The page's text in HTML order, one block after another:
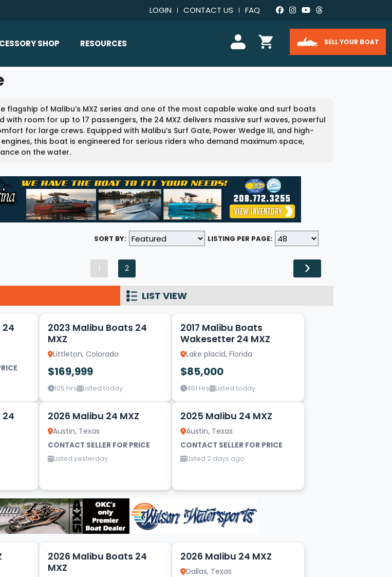
LOGIN CONTACT US FAQ
SHOP
Tops
Towers
& Mirrors
& Amps
RESOURCES
Boat Loans
Articles/Blog
About Us
Contact Us
SELL YOUR BOAT
flagship of Malibu’s MXZ series and one of the most capable wake and surf boats
with room for up to 17 passengers, the 24 MXZ delivers massive surf waves, powerful
for large crews. Equipped with Malibu’s Surf Gate, Power Wedge III, and high-
this boat is engineered for serious riders who demand maximum space,
on the water.
SORT BY: LISTING PER PAGE:
1 2
LIST VIEW
24
2023 Malibu Boats 24
MXZ
Littleton, Colorado
$169,999
105 Hrs Listed today
2017 Malibu Boats
Wakesetter 24 MXZ
Lake placid, Florida
$85,000
451 Hrs Listed today
24
20
2026 Malibu 24 MXZ
Austin, Texas
CONTACT SELLER FOR PRICE
Listed yesterday
19
2025 Malibu 24 MXZ
Austin, Texas
CONTACT SELLER FOR PRICE
Listed 2 days ago
2026 Malibu Boats 24
MXZ
2026 Malibu 24 MXZ
Dallas, Texas